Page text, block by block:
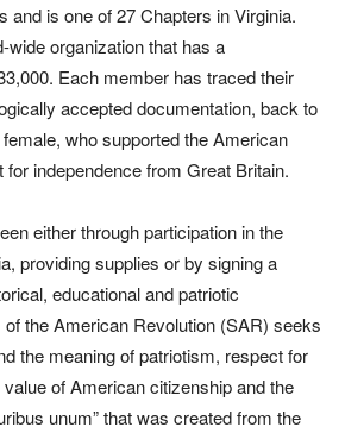
and is one of 27 Chapters in Virginia.
wide organization that has a
Each member has traced their
accepted documentation, back to
who supported the American
independence from Great Britain.
either through participation in the
providing supplies or by signing a
educational and patriotic
the American Revolution (SAR) seeks
the meaning of patriotism, respect for
of American citizenship and the
unum” that was created from the